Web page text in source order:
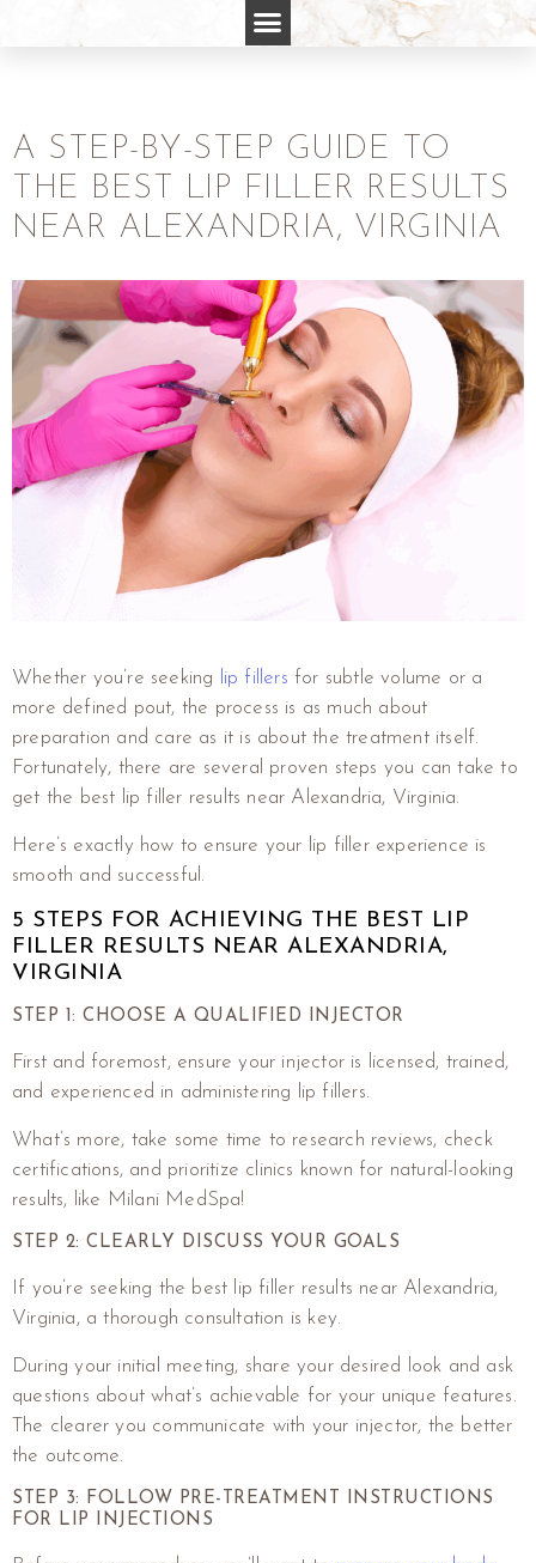
A STEP-BY-STEP GUIDE TO
THE BEST LIP FILLER RESULTS
NEAR ALEXANDRIA, VIRGINIA
Whether you’re seeking lip fillers for subtle volume or a
more defined pout, the process is as much about
preparation and care as it is about the treatment itself.
Fortunately, there are several proven steps you can take to
get the best lip filler results near Alexandria, Virginia.
Here’s exactly how to ensure your lip filler experience is
smooth and successful.
5 STEPS FOR ACHIEVING THE BEST LIP
FILLER RESULTS NEAR ALEXANDRIA,
VIRGINIA
STEP 1: CHOOSE A QUALIFIED INJECTOR
First and foremost, ensure your injector is licensed, trained,
and experienced in administering lip fillers.
What’s more, take some time to research reviews, check
certifications, and prioritize clinics known for natural-looking
results, like Milani MedSpa!
STEP 2: CLEARLY DISCUSS YOUR GOALS
If you’re seeking the best lip filler results near Alexandria,
Virginia, a thorough consultation is key.
During your initial meeting, share your desired look and ask
questions about what’s achievable for your unique features.
The clearer you communicate with your injector, the better
the outcome.
STEP 3: FOLLOW PRE-TREATMENT INSTRUCTIONS
FOR LIP INJECTIONS